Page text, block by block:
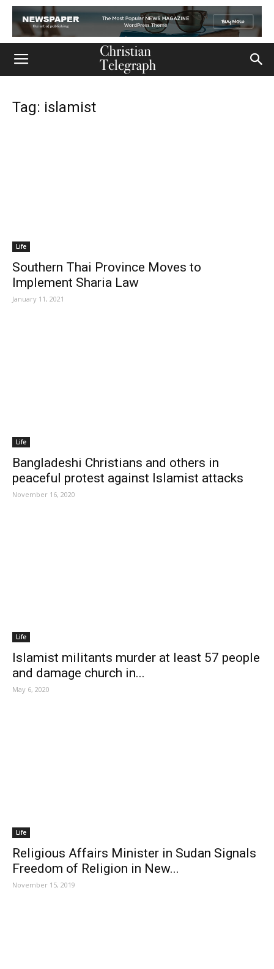
Tag: islamist
Life
Southern Thai Province Moves to
Implement Sharia Law
January 11, 2021
Life
Bangladeshi Christians and others in
peaceful protest against Islamist attacks
November 16, 2020
Life
Islamist militants murder at least 57 people
and damage church in...
May 6, 2020
Life
Religious Affairs Minister in Sudan Signals
Freedom of Religion in New...
November 15, 2019